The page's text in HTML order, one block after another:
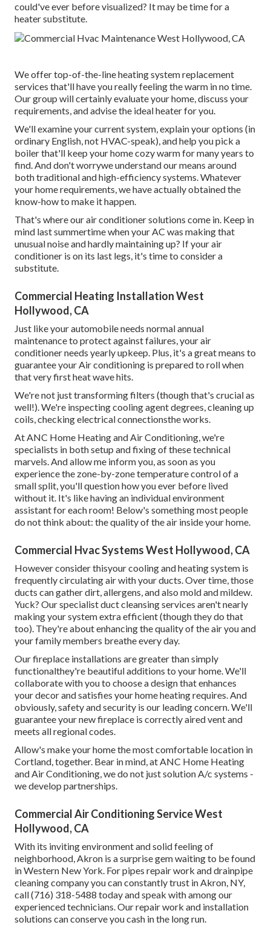
could've ever before visualized? It may be time for a
heater substitute
We offer top-of-the-line heating system replacement
services that'll have you really feeling the warm in no time.
Our group will certainly evaluate your home, discuss your
requirements, and advise the ideal heater for you.
We'll examine your current system, explain your options (in
ordinary English, not HVAC-speak), and help you pick a
boiler that'll keep your home cozy warm for many years to
find. And don't worrywe understand our means around
both traditional and high-efficiency systems. Whatever
your home requirements, we have actually obtained the
know-how to make it happen.
That's where our air conditioner solutions come in. Keep in
mind last summertime when your AC was making that
unusual noise and hardly maintaining up? If your air
conditioner is on its last legs, it's time to consider a
substitute.
Commercial Heating Installation West
Hollywood, CA
Just like your automobile needs normal annual
maintenance to protect against failures, your air
conditioner needs yearly upkeep. Plus, it's a great means to
guarantee your Air conditioning is prepared to roll when
that very first heat wave hits.
We're not just transforming filters (though that's crucial as
well!). We're inspecting cooling agent degrees, cleaning up
coils, checking electrical connectionsthe works.
At ANC Home Heating and Air Conditioning, we're
specialists in both setup and fixing of these technical
marvels. And allow me inform you, as soon as you
experience the zone-by-zone temperature control of a
small split, you'll question how you ever before lived
without it. It's like having an individual environment
assistant for each room! Below's something most people
do not think about: the quality of the air inside your home.
Commercial Hvac Systems West Hollywood, CA
However consider thisyour cooling and heating system is
frequently circulating air with your ducts. Over time, those
ducts can gather dirt, allergens, and also mold and mildew.
Yuck? Ourspecialist duct cleansing services aren't nearly
making your system extra efficient (though they do that
too). They're about enhancing the quality of the air you and
your family members breathe every day.
Our fireplace installations are greater than simply
functionalthey're beautiful additions to your home. We'll
collaborate with you to choose a design that enhances
your decor and satisfies your home heating requires. And
obviously, safety and security is our leading concern. We'll
guarantee your new fireplace is correctly aired vent and
meets all regional codes.
Allow's make your home the most comfortable location in
Cortland, together. Bear in mind, at ANC Home Heating
and Air Conditioning, we do not just solution A/c systems -
we develop partnerships.
Commercial Air Conditioning Service West
Hollywood, CA
With its inviting environment and solid feeling of
neighborhood, Akron is a surprise gem waiting to be found
in Western New York. For pipes repair work and drainpipe
cleaning company you can constantly trust in Akron, NY,
call (716) 318-5488 today and speak with among our
experienced technicians. Our repair work and installation
solutions can conserve you cash in the long run.